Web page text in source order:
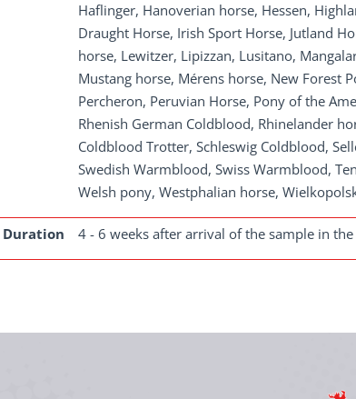
Haflinger, Hanoverian horse, Hessen,
Draught Horse, Irish Sport Horse, Jutland
horse, Lewitzer, Lipizzan, Lusitano,
Mustang horse, Mérens horse, New Forest
Percheron, Peruvian Horse, Pony of the
Rhenish German Coldblood, Rhinelander
Coldblood Trotter, Schleswig Coldblood,
Swedish Warmblood, Swiss Warmblood,
Welsh pony, Westphalian horse,
Duration 4 - 6 weeks after arrival of the sample in